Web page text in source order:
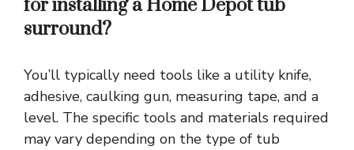
for installing a Home Depot tub
surround?
You’ll typically need tools like a utility knife,
adhesive, caulking gun, measuring tape, and a
level. The specific tools and materials required
may vary depending on the type of tub